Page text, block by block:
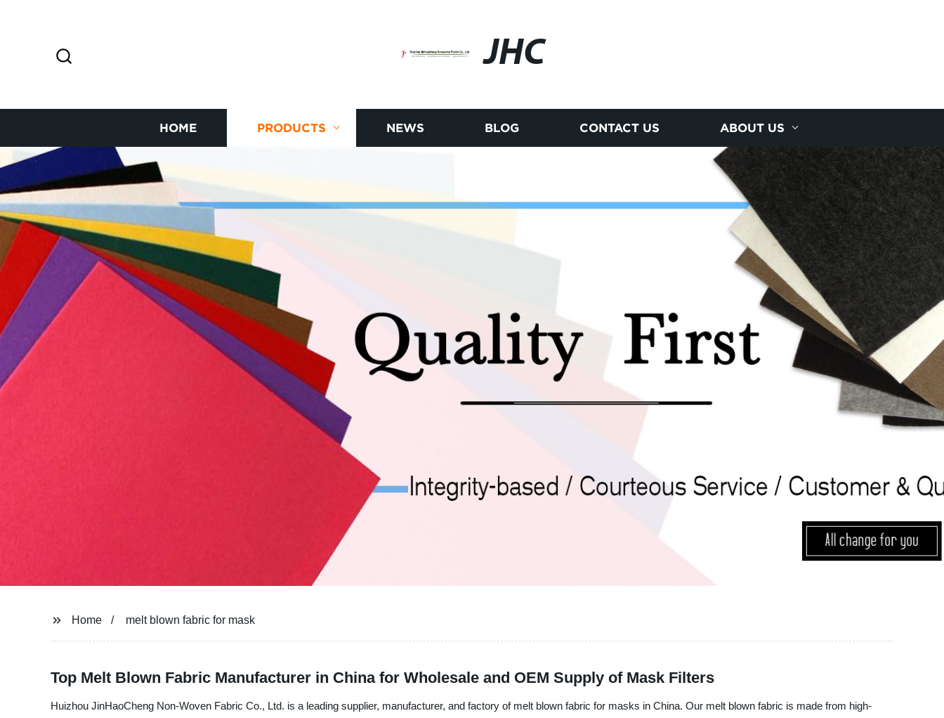
JHC
HOME PRODUCTS NEWS BLOG CONTACT US ABOUT US
Home melt blown fabric for mask
Top Melt Blown Fabric Manufacturer in China for Wholesale and OEM Supply of Mask Filters
Huizhou JinHaoCheng Non-Woven Fabric Co., Ltd. is a leading supplier, manufacturer, and factory of melt blown fabric for masks in China. Our melt blown fabric is made from high-